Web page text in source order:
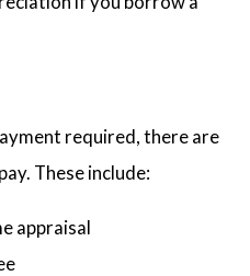
required, there are
These include:
appraisal